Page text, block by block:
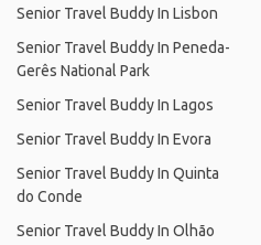
Senior Travel Buddy In Lisbon
Senior Travel Buddy In Peneda-
Gerês National Park
Senior Travel Buddy In Lagos
Senior Travel Buddy In Evora
Senior Travel Buddy In Quinta
do Conde
Senior Travel Buddy In Olhão